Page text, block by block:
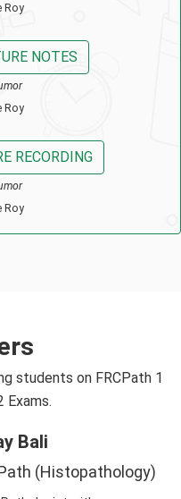
Roy
NOTES
Roy
RECORDING
Roy
students on FRCPath 1
Exams.
Bali
(Histopathology)